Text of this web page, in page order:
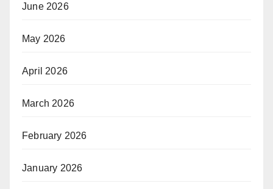
June 2026
May 2026
April 2026
March 2026
February 2026
January 2026